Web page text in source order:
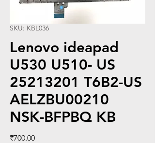
SKU: KBL036
Lenovo ideapad
U530 U510- US
25213201 T6B2-US
AELZBU00210
NSK-BFPBQ KB
₹700.00Price